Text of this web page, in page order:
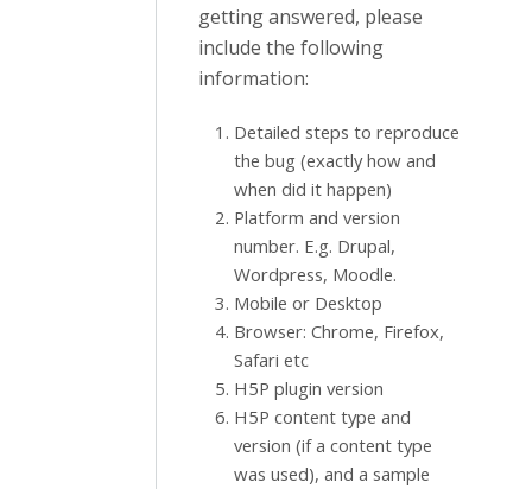
getting answered, please
include the following
information:
Detailed steps to reproduce
the bug (exactly how and
when did it happen)
Platform and version
number. E.g. Drupal,
Wordpress, Moodle.
Mobile or Desktop
Browser: Chrome, Firefox,
Safari etc
H5P plugin version
H5P content type and
version (if a content type
was used), and a sample